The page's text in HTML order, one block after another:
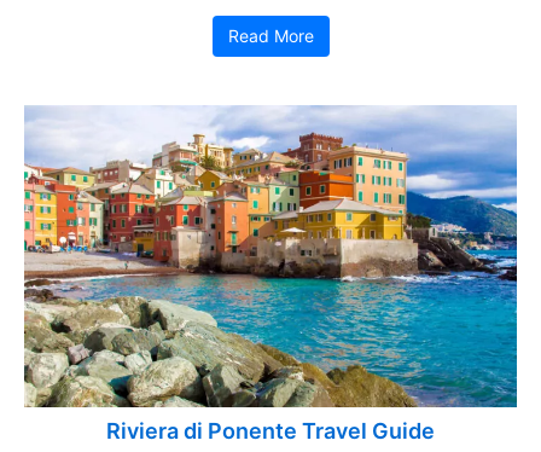
Read More
Riviera di Ponente Travel Guide